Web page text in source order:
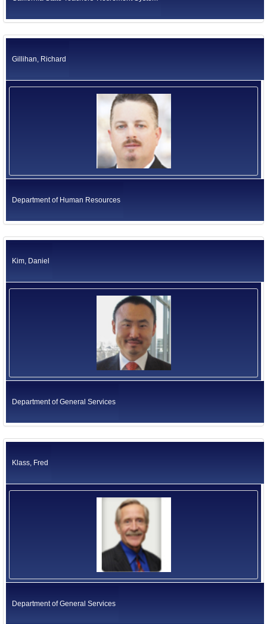
Gillihan, Richard
Department of Human Resources
Kim, Daniel
Department of General Services
Klass, Fred
Department of General Services